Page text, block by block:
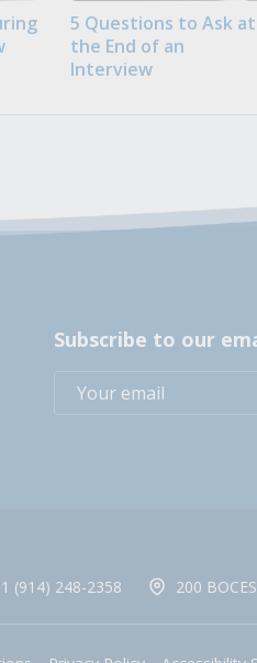
5 Questions to Ask at
the End of an
Interview
Subscribe to our
(914) 248-2358 200